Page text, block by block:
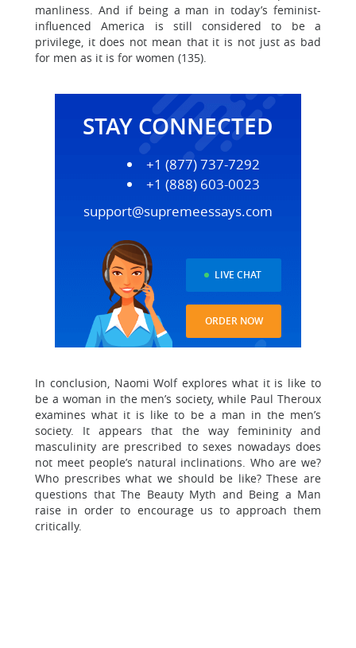
manliness. And if being a man in today’s feminist-
influenced America is still considered to be a
privilege, it does not mean that it is not just as bad
for men as it is for women (135).
STAY CONNECTED
+1 (877) 737-7292
+1 (888) 603-0023
support@supremeessays.com
LIVE CHAT
ORDER NOW
In conclusion, Naomi Wolf explores what it is like to
be a woman in the men’s society, while Paul Theroux
examines what it is like to be a man in the men’s
society. It appears that the way femininity and
masculinity are prescribed to sexes nowadays does
not meet people’s natural inclinations. Who are we?
Who prescribes what we should be like? These are
questions that The Beauty Myth and Being a Man
raise in order to encourage us to approach them
critically.